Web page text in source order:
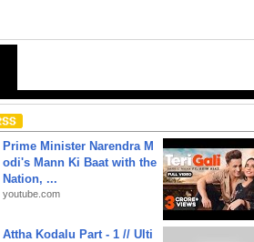
Prime Minister Narendra M
odi's Mann Ki Baat with the
Nation, ...
youtube.com
Attha Kodalu Part - 1 // Ulti